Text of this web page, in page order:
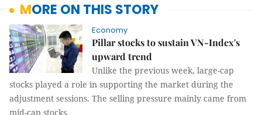
MORE ON THIS STORY
Economy
Pillar stocks to sustain VN-Index's
upward trend
Unlike the previous week, large-cap
stocks played a role in supporting the market during the
adjustment sessions. The selling pressure mainly came from
mid-cap stocks.